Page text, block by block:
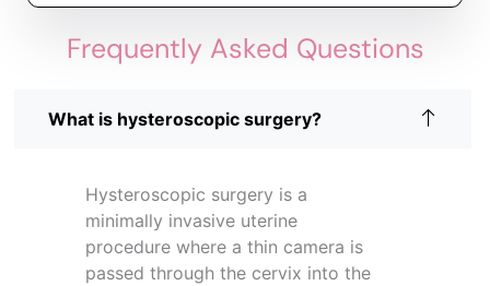
Frequently Asked Questions
What is hysteroscopic surgery?
Hysteroscopic surgery is a
minimally invasive uterine
procedure where a thin camera is
passed through the cervix into the